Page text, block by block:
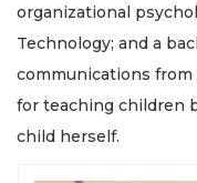
organizational
Technology; and a
communications from
for teaching children
child herself.